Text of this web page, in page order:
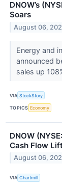
DNOW’s
Soars
August 06,
Energy and
announced
sales up
VIA StockStory
TOPICS Economy
DNOW
Cash Flow
August 06,
VIA Chartmill